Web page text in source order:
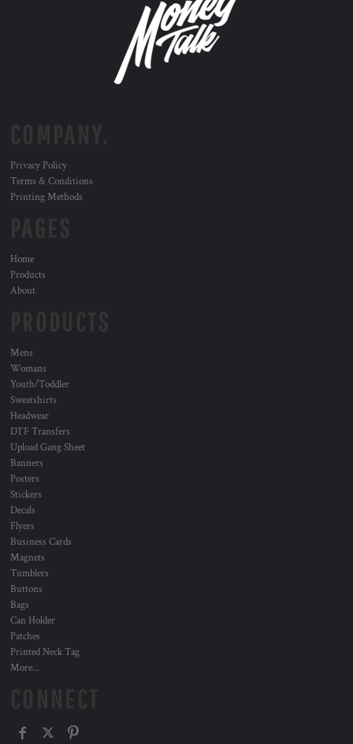
Privacy Policy
Terms & Conditions
Printing Methods
Home
Products
About
Mens
Womans
Youth/Toddler
Sweatshirts
Headwear
DTF Transfers
Upload Gang Sheet
Banners
Posters
Stickers
Decals
Flyers
Business Cards
Magnets
Tumblers
Buttons
Bags
Can Holder
Patches
Printed Neck Tag
More...